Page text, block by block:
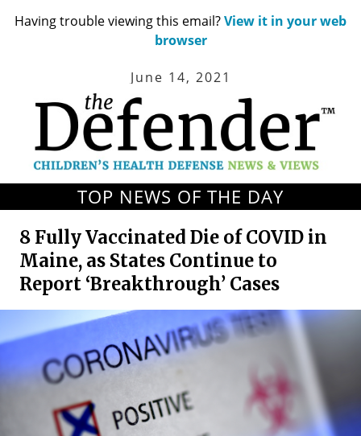
Having trouble viewing this email?View it in your web
browser
June 14, 2021
TOP NEWS OF THE DAY
8 Fully Vaccinated Die of COVID in
Maine, as States Continue to
Report ‘Breakthrough’ Cases